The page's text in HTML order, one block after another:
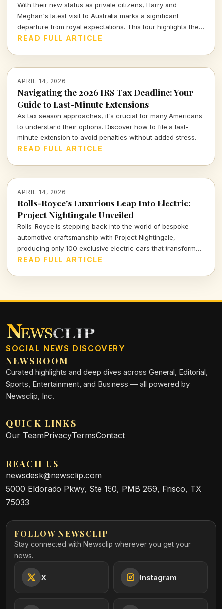
With their new status as private citizens, Harry and
Meghan's latest visit to Australia marks a significant
departure from royal expectations. This tour highlights their
focus on charity and personal engagements, framing their
READ FULL ARTICLE
APRIL 14, 2026
Navigating the 2026 IRS Tax Deadline: Your
Guide to Last-Minute Extensions
As tax season approaches, it's crucial for many Americans
to understand their options. Discover how to file a last-
minute extension to avoid penalties without added stress.
READ FULL ARTICLE
APRIL 14, 2026
Rolls-Royce's Luxurious Leap Into Electric:
Project Nightingale Unveiled
Rolls-Royce is stepping back into the world of bespoke
automotive craftsmanship with Project Nightingale,
producing only 100 exclusive electric cars that transform
luxury into an intricate customer experience.
READ FULL ARTICLE
SOCIAL NEWS DISCOVERY
NEWSROOM
Curated highlights and deep dives across General, Editorial,
Sports, Entertainment, and Business — all powered by
Newsclip, Inc.
QUICK LINKS
Our TeamPrivacyTermsContact
REACH US
newsdesk@newsclip.com
5000 Eldorado Pkwy, Ste 150, PMB 269, Frisco, TX
75033
FOLLOW NEWSCLIP
Stay connected with Newsclip wherever you get your
news.
X Instagram